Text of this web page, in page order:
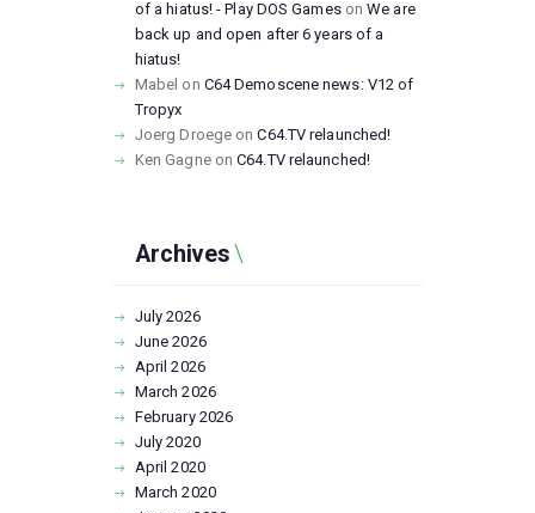
of a hiatus! - Play DOS GamesonWe are
back up and open after 6 years of a
hiatus!
Mabel on C64 Demoscene news: V12 of
Tropyx
Joerg Droege onC64.TV relaunched!
Ken GagneonC64.TV relaunched!
Archives
July2026
June2026
April2026
March2026
February 2026
July2020
April2020
March2020